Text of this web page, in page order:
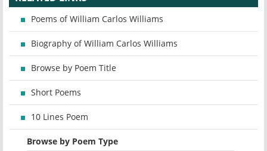
Poems of William Carlos Williams
Biography of William Carlos Williams
Browse by Poem Title
Short Poems
10 Lines Poem
Browse by Poem Type